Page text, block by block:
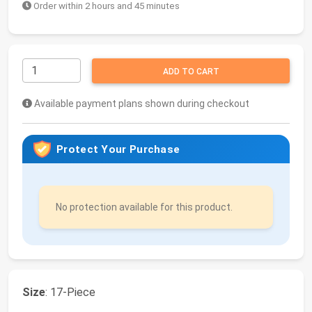
Order within 2 hours and 45 minutes
ADD TO CART
Available payment plans shown during checkout
Protect Your Purchase
No protection available for this product.
Size: 17-Piece